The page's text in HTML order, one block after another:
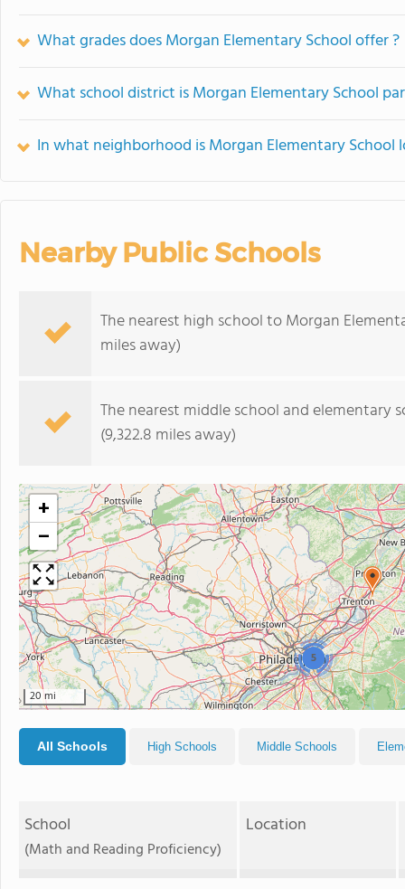
What grades does Morgan Elementary School offer ?
What school district is Morgan Elementary School
In what neighborhood is Morgan Elementary School
Nearby Public Schools
The nearest high school to Morgan
miles away)
The nearest middle school and elementary
(9,322.8 miles away)
5
+
−
20 mi
All Schools High Schools Middle Schools
School
(Math and Reading Proficiency)
Location